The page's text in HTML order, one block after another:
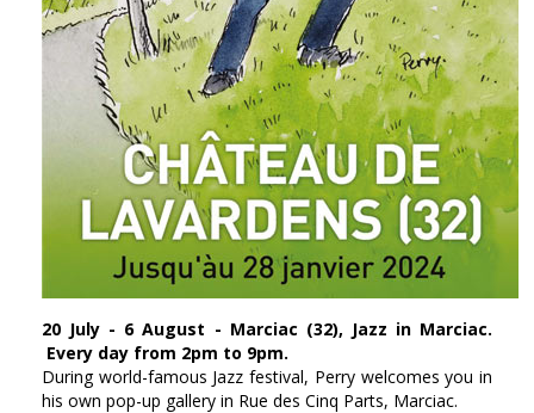
20 July - 6 August - Marciac (32), Jazz in Marciac.
Every day from 2pm to 9pm.
During world-famous Jazz festival, Perry welcomes you in
his own pop-up gallery in Rue des Cinq Parts, Marciac.